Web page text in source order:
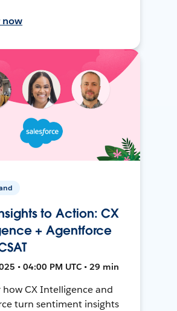
now
to Action: CX
+ Agentforce
• 04:00 PM UTC • 29 min
how CX Intelligence and
turn sentiment insights